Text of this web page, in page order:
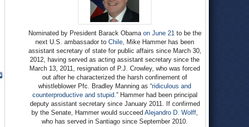
Nominated by President Barack Obama on June 21to be the
next U.S. ambassador to Chile, Mike Hammer has been
assistant secretary of state for public affairs since March 30,
2012, having served as acting assistant secretary since the
March 13, 2011, resignation of P.J. Crowley, who was forced
out after he characterized the harsh confinement of
whistleblower Pfc. Bradley Manning as “ridiculous and
counterproductive and stupid.” Hammer had been principal
deputy assistant secretary since January 2011. If confirmed
by the Senate, Hammer would succeed Alejandro D. Wolff,
who has served in Santiago since September 2010.